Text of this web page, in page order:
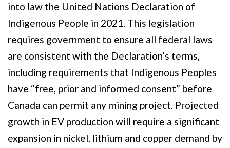
into law the United Nations Declaration of
Indigenous People in 2021. This legislation
requires government to ensure all federal laws
are consistent with the Declaration’s terms,
including requirements that Indigenous Peoples
have “free, prior and informed consent” before
Canada can permit any mining project. Projected
growth in EV production will require a significant
expansion in nickel, lithium and copper demand by